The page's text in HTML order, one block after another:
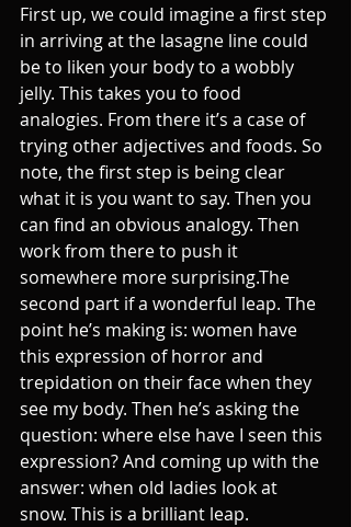
First up, we could imagine a first step
in arriving at the lasagne line could
be to liken your body to a wobbly
jelly. This takes you to food
analogies. From there it’s a case of
trying other adjectives and foods. So
note, the first step is being clear
what it is you want to say. Then you
can find an obvious analogy. Then
work from there to push it
somewhere more surprising.The
second part if a wonderful leap. The
point he’s making is: women have
this expression of horror and
trepidation on their face when they
see my body. Then he’s asking the
question: where else have I seen this
expression? And coming up with the
answer: when old ladies look at
snow. This is a brilliant leap.